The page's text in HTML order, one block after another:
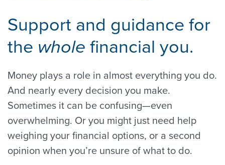
Support and guidance for
the whole financial you.
Money plays a role in almost everything you do.
And nearly every decision you make.
Sometimes it can be confusing—even
overwhelming. Or you might just need help
weighing your financial options, or a second
opinion when you’re unsure of what to do.